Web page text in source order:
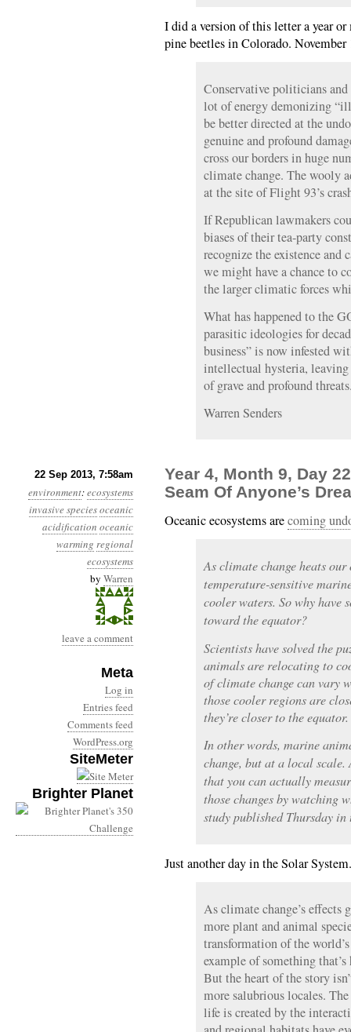
I did a version of this letter a year
pine beetles in Colorado. November
Conservative politicians
lot of energy demonizing
be better directed at the
genuine and profound
cross our borders in huge
climate change. The wooly
at the site of Flight 93’s
If Republican lawmakers
biases of their tea-party
recognize the existence
we might have a chance to
the larger climatic forces
What has happened to the
parasitic ideologies for
business” is now infested
intellectual hysteria,
of grave and profound
Warren Senders
22 Sep 2013, 7:58am
environment:ecosystems
invasive speciesoceanic
acidification oceanic
warming regional
ecosystems
by Warren
leave a comment
Meta
Log in
Entries feed
Comments feed
WordPress.org
SiteMeter
Brighter Planet
Year 4, Month 9, Day
Seam Of Anyone’s
Oceanic ecosystems arecoming
As climate change heats our
temperature-sensitive
cooler waters. So why have
toward the equator?
Scientists have solved the
animals are relocating to
of climate change can vary
those cooler regions are
they’re closer to the equator.
In other words, marine
change, but at a local
that you can actually
those changes by watching
study published Thursday
Just another day in the Solar
As climate change’s effects
more plant and animal
transformation of the
example of something
But the heart of the story
more salubrious locales.
life is created by the